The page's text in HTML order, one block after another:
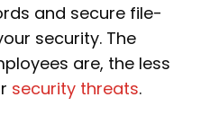
and secure file-
security. The
are, the less
security threats.